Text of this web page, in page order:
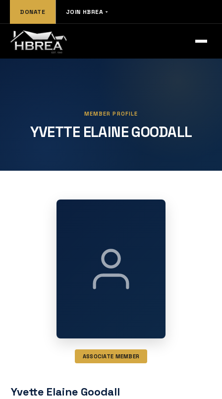
DONATE JOIN HBREA
MEMBER PROFILE
YVETTE ELAINE GOODALL
ASSOCIATE MEMBER
Yvette Elaine Goodall